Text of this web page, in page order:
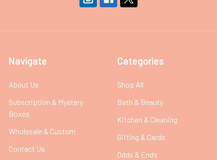
Navigate
About Us
Subscription & Mystery
Boxes
Wholesale & Custom
Contact Us
Categories
Shop All
Bath & Beauty
Kitchen & Cleaning
Gifting & Cards
Odds & Ends